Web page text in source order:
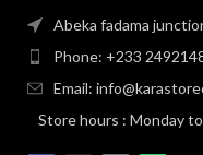
Abeka fadama
Phone: +233
Email:
Store hours : Monday